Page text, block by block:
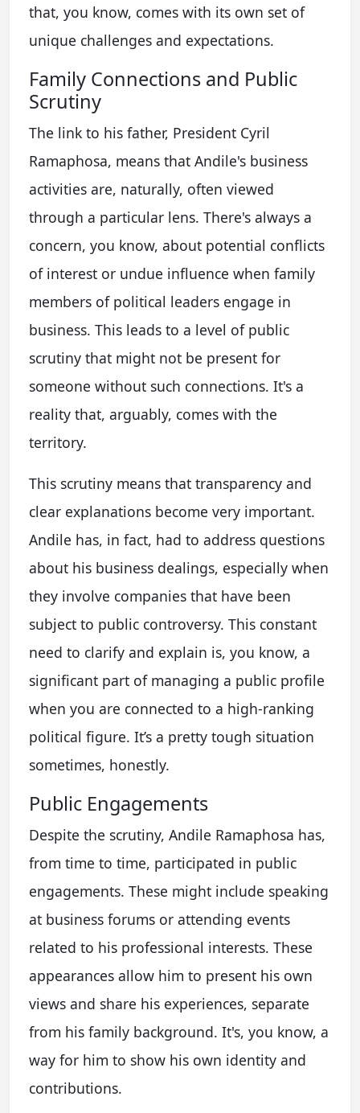
that, you know, comes with its own set of
unique challenges and expectations.
Family Connections and Public
Scrutiny
The link to his father, President Cyril
Ramaphosa, means that Andile's business
activities are, naturally, often viewed
through a particular lens. There's always a
concern, you know, about potential conflicts
of interest or undue influence when family
members of political leaders engage in
business. This leads to a level of public
scrutiny that might not be present for
someone without such connections. It's a
reality that, arguably, comes with the
territory.
This scrutiny means that transparency and
clear explanations become very important.
Andile has, in fact, had to address questions
about his business dealings, especially when
they involve companies that have been
subject to public controversy. This constant
need to clarify and explain is, you know, a
significant part of managing a public profile
when you are connected to a high-ranking
political figure. It’s a pretty tough situation
sometimes, honestly.
Public Engagements
Despite the scrutiny, Andile Ramaphosa has,
from time to time, participated in public
engagements. These might include speaking
at business forums or attending events
related to his professional interests. These
appearances allow him to present his own
views and share his experiences, separate
from his family background. It's, you know, a
way for him to show his own identity and
contributions.